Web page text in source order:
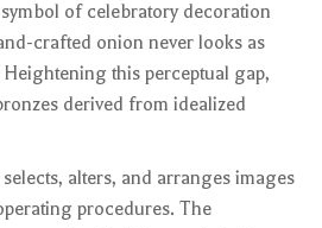
of celebratory decoration
crafted onion never looks as
this perceptual gap,
derived from idealized
alters, and arranges images
procedures. The